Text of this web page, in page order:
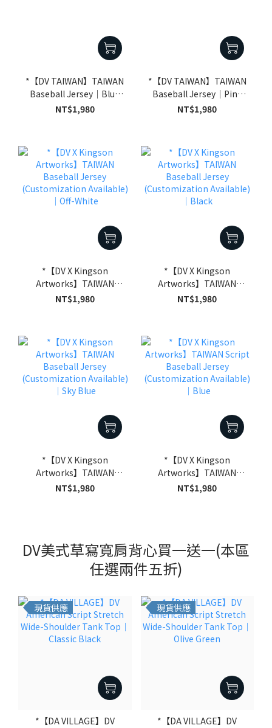
*【DV TAIWAN】TAIWAN
Baseball Jersey｜Blue
(Customization
NT$1,980
*【DV TAIWAN】TAIWAN
Baseball Jersey｜Pink
(Customization
NT$1,980
*【DV X Kingson
Artworks】TAIWAN
Baseball Jersey
NT$1,980
*【DV X Kingson
Artworks】TAIWAN
Baseball Jersey
NT$1,980
*【DV X Kingson
Artworks】TAIWAN
Baseball Jersey
NT$1,980
*【DV X Kingson
Artworks】TAIWAN
Script Baseball Jersey
NT$1,980
DV美式草寫寬肩背心買一送一(本區
任選兩件五折)
現貨供應
*【DA VILLAGE】DV
現貨供應
*【DA VILLAGE】DV